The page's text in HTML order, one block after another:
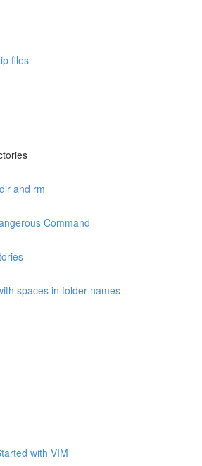
files
and rm
Command
spaces in folder names
with VIM